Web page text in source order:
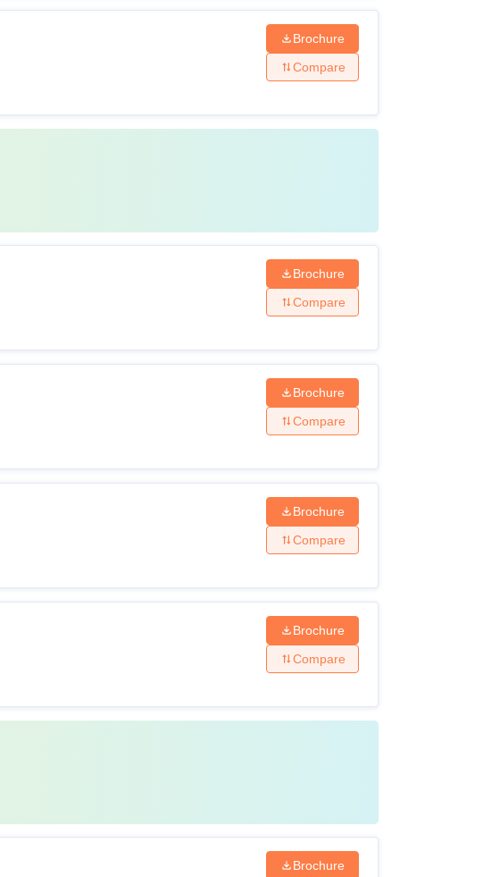
Brochure
Compare
Brochure
Compare
Brochure
Compare
Brochure
Compare
Brochure
Compare
Brochure